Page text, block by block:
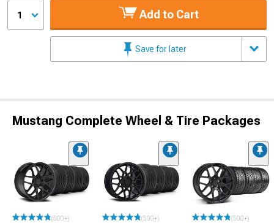
1 Add to Cart
Save for later
Mustang Complete Wheel & Tire Packages
(500+) (500+) (500+)